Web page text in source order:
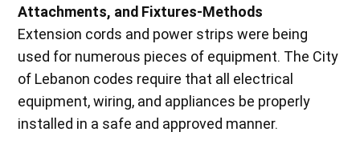
Attachments, and Fixtures-Methods
Extension cords and power strips were being
used for numerous pieces of equipment. The City
of Lebanon codes require that all electrical
equipment, wiring, and appliances be properly
installed in a safe and approved manner.